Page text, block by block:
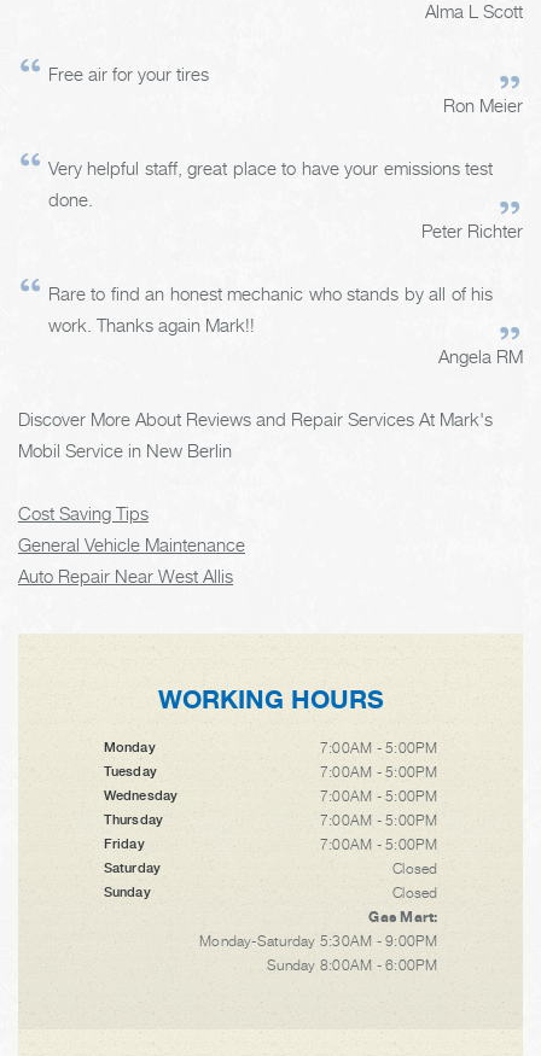
Alma L Scott
Free air for your tires
Ron Meier
Very helpful staff, great place to have your emissions test
done.
Peter Richter
Rare to find an honest mechanic who stands by all of his
work. Thanks again Mark!!
Angela RM
Discover More About Reviews and Repair Services At Mark's
Mobil Service in New Berlin
Cost Saving Tips
General Vehicle Maintenance
Auto Repair Near West Allis
WORKING HOURS
Monday 7:00AM - 5:00PM
Tuesday 7:00AM - 5:00PM
Wednesday 7:00AM - 5:00PM
Thursday 7:00AM - 5:00PM
Friday 7:00AM - 5:00PM
Saturday Closed
Sunday
Closed
Gas Mart:
Monday-Saturday 5:30AM - 9:00PM
Sunday 8:00AM - 6:00PM